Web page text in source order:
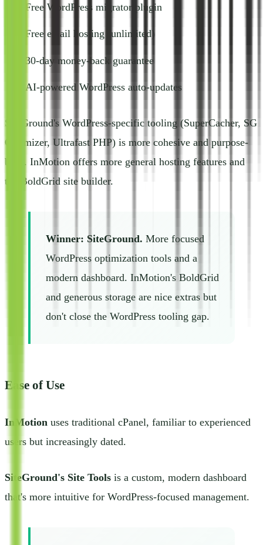
Free WordPress migrator plugin
Free email hosting (unlimited)
30-day money-back guarantee
AI-powered WordPress auto-updates
SiteGround's WordPress-specific tooling (SuperCacher, SG
Optimizer, Ultrafast PHP) is more cohesive and purpose-
built. InMotion offers more general hosting features and
the BoldGrid site builder.
Winner: SiteGround. More focused
WordPress optimization tools and a
modern dashboard. InMotion's BoldGrid
and generous storage are nice extras but
don't close the WordPress tooling gap.
Ease of Use
InMotion uses traditional cPanel, familiar to experienced
users but increasingly dated.
SiteGround's Site Tools is a custom, modern dashboard
that's more intuitive for WordPress-focused management.